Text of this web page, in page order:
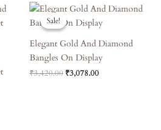
Sale!
Sale!
Elegant Gold And Diamond
Bangles On Display
₹3,420.00
Original
Price
Was:
₹3,078.00
Current
Is: